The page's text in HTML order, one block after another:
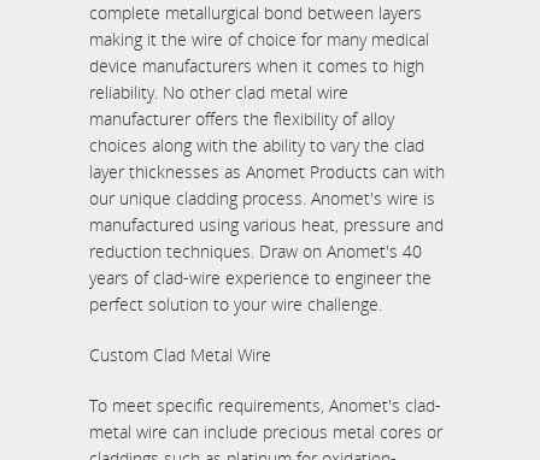
complete metallurgical bond between layers
making it the wire of choice for many medical
device manufacturers when it comes to high
reliability. No other clad metal wire
manufacturer offers the flexibility of alloy
choices along with the ability to vary the clad
layer thicknesses as Anomet Products can with
our unique cladding process. Anomet's wire is
manufactured using various heat, pressure and
reduction techniques. Draw on Anomet's 40
years of clad-wire experience to engineer the
perfect solution to your wire challenge.
Custom Clad Metal Wire
To meet specific requirements, Anomet's clad-
metal wire can include precious metal cores or